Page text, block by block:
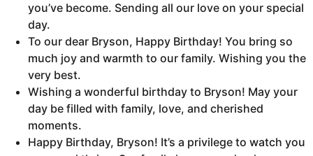
you’ve become. Sending all our love on your special
day.
To our dear Bryson, Happy Birthday! You bring so
much joy and warmth to our family. Wishing you the
very best.
Wishing a wonderful birthday to Bryson! May your
day be filled with family, love, and cherished
moments.
Happy Birthday, Bryson! It’s a privilege to watch you